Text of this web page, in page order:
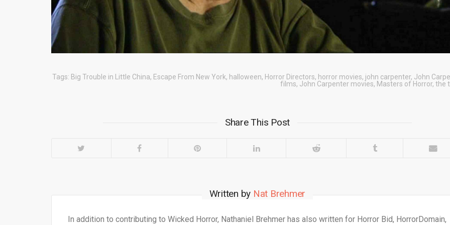
Tags: Big Trouble in Little China, Escape From New York, halloween, Horror Directors, horror movies, john carpenter, John
films, John Carpenter movies, Masters of Horror, the
Share This Post
Written by Nat Brehmer
In addition to contributing to Wicked Horror, Nathaniel Brehmer has also written for Horror Bid, HorrorDomain,